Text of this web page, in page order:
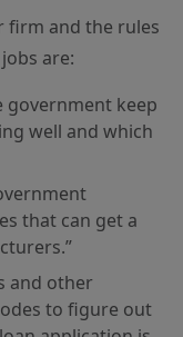
firm and the rules
are:
government keep
well and which
that can get a
and other
to figure out